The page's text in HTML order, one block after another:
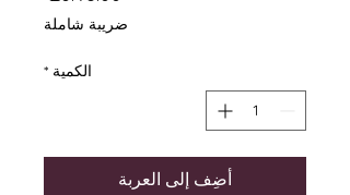
ضريبة شاملة
الكمية *
أضِف إلى العربة